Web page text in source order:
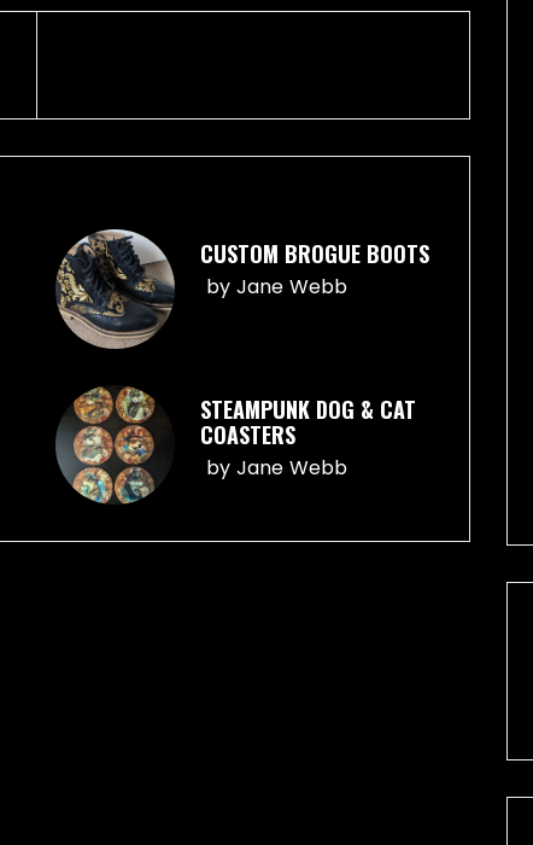
CUSTOM BROGUE BOOTS
by Jane Webb
STEAMPUNK DOG & CAT
COASTERS
by Jane Webb